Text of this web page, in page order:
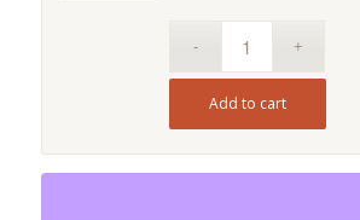
$51.90
Add to cart